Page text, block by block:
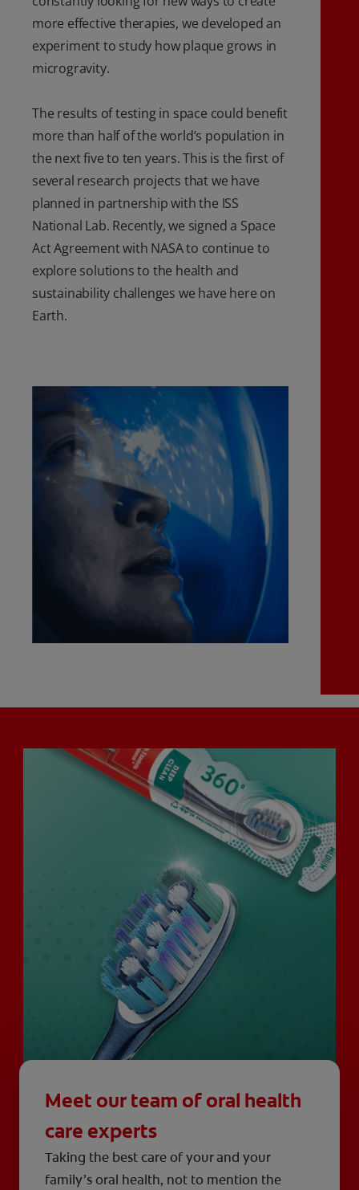
more effective therapies, we developed an
experiment to study how plaque grows in
microgravity.
The results of testing in space could benefit
more than half of the world’s population in
the next five to ten years. This is the first of
several research projects that we have
planned in partnership with the ISS
National Lab. Recently, we signed a Space
Act Agreement with NASA to continue to
explore solutions to the health and
sustainability challenges we have here on
Earth.
Meet our team of oral health
care experts
Taking the best care of your and your
family’s oral health, not to mention the